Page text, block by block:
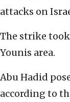
attacks on
The strike
Younis area.
Abu Hadid
according to